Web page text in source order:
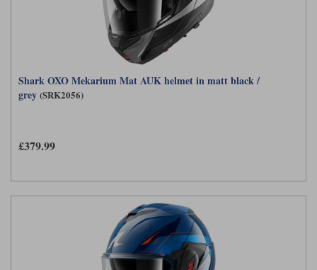
Shark OXO Mekarium Mat AUK helmet in matt black /
grey (SRK2056)
£379.99